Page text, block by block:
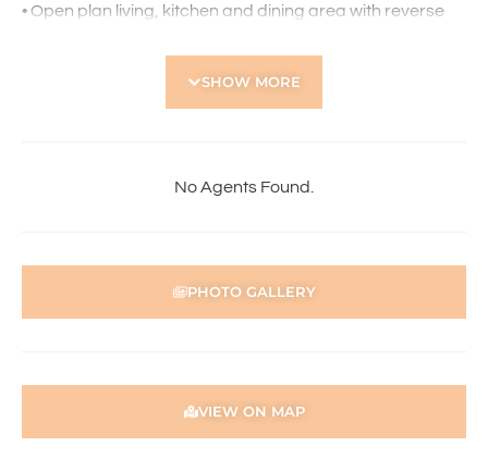
• Open plan living, kitchen and dining area with reverse
• Well-equipped kitchen with tiled splash back, double
sink, four burner gas cooktop and ample bench and
• Additional parking
• Convenient access to local amenities and Perth CBD
To apply for this property:
1) Register in-person at the home open
SHOW MORE
No Agents Found.
PHOTO GALLERY
VIEW ON MAP